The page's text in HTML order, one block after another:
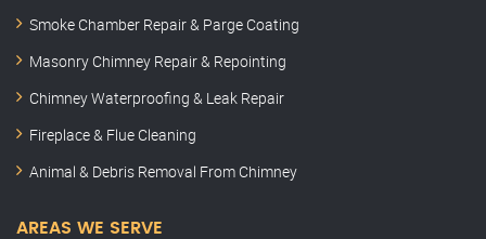
Smoke Chamber Repair & Parge Coating
Masonry Chimney Repair & Repointing
Chimney Waterproofing & Leak Repair
Fireplace & Flue Cleaning
Animal & Debris Removal From Chimney
AREAS WE SERVE